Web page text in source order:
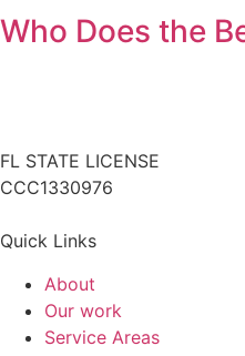
Who Does the
FL STATE LICENSE
CCC1330976
Quick Links
About
Our work
Service Areas